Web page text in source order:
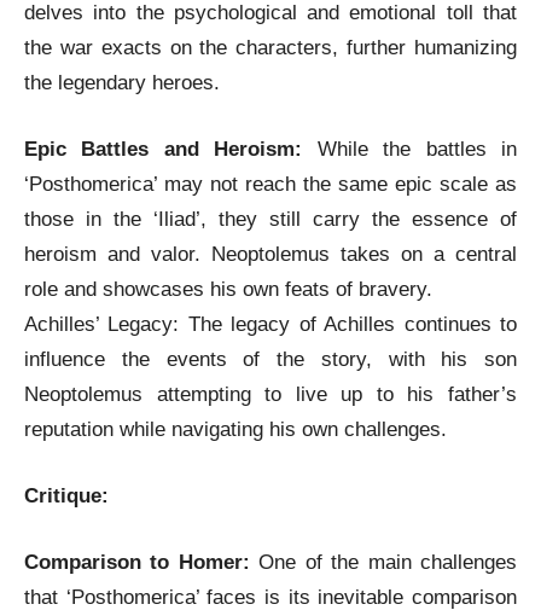
delves into the psychological and emotional toll that
the war exacts on the characters, further humanizing
the legendary heroes.
Epic Battles and Heroism:
While the battles in
‘Posthomerica’ may not reach the same epic scale as
those in the ‘Iliad’, they still carry the essence of
heroism and valor. Neoptolemus takes on a central
role and showcases his own feats of bravery.
Achilles’ Legacy: The legacy of Achilles continues to
influence the events of the story, with his son
Neoptolemus attempting to live up to his father’s
reputation while navigating his own challenges.
Critique:
Comparison to Homer: One of the main challenges
that ‘Posthomerica’ faces is its inevitable comparison